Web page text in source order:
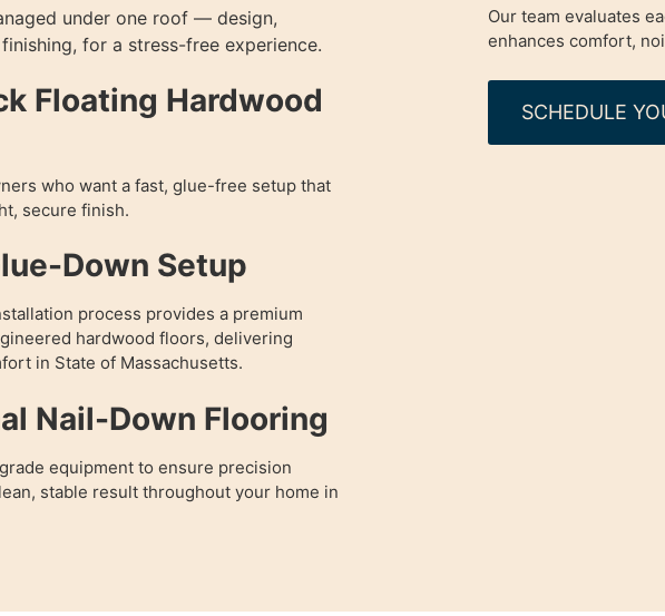
under one roof — design,
for a stress-free experience.
Floating Hardwood
who want a fast, glue-free setup that
secure finish.
Down Setup
process provides a premium
hardwood floors, delivering
in State of Massachusetts.
Nail-Down Flooring
equipment to ensure precision
stable result throughout your home in
Our team evaluates
enhances comfort,
SCHEDULE